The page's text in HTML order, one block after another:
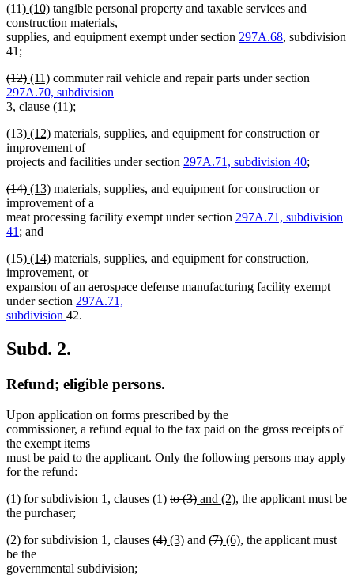
deleted
text
begin
(11)deleted
text
end
new
text
begin
(10)new
text
end
tangible personal property and taxable services and
construction materials,
supplies, and equipment exempt under section 297A.68, subdivision
41;
deleted
text
begin
(12)deleted
text
end
new
text
begin
(11)new
text
end
commuter rail vehicle and repair parts under section
297A.70, subdivision
3, clause (11);
deleted
text
begin
(13)deleted
text
end
new
text
begin
(12)new
text
end
materials, supplies, and equipment for construction or
improvement of
projects and facilities under section 297A.71, subdivision 40;
deleted
text
begin
(14)deleted
text
end
new
text
begin
(13)new
text
end
materials, supplies, and equipment for construction or
improvement of a
meat processing facility exempt under section 297A.71, subdivision
41 ; and
deleted
text
begin
(15)deleted
text
end
new
text
begin
(14)new
text
end
materials, supplies, and equipment for construction,
improvement, or
expansion of an aerospace defense manufacturing facility exempt
under section 297A.71,
subdivision 42.
Subd. 2.
Refund; eligible persons.
Upon application on forms prescribed by the
commissioner, a refund equal to the tax paid on the gross receipts of
the exempt items
must be paid to the applicant. Only the following persons may apply
for the refund:
(1) for subdivision 1, clauses (1) deleted
to (3)deleted
new
and (2)new
, the applicant must be
the purchaser;
(2) for subdivision 1, clauses deleted
(4)deleted
new
(3)new
and deleted
(7)deleted
new
(6)new
, the applicant must
be the
governmental subdivision;